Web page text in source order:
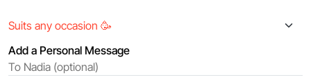
Add a Personal Message